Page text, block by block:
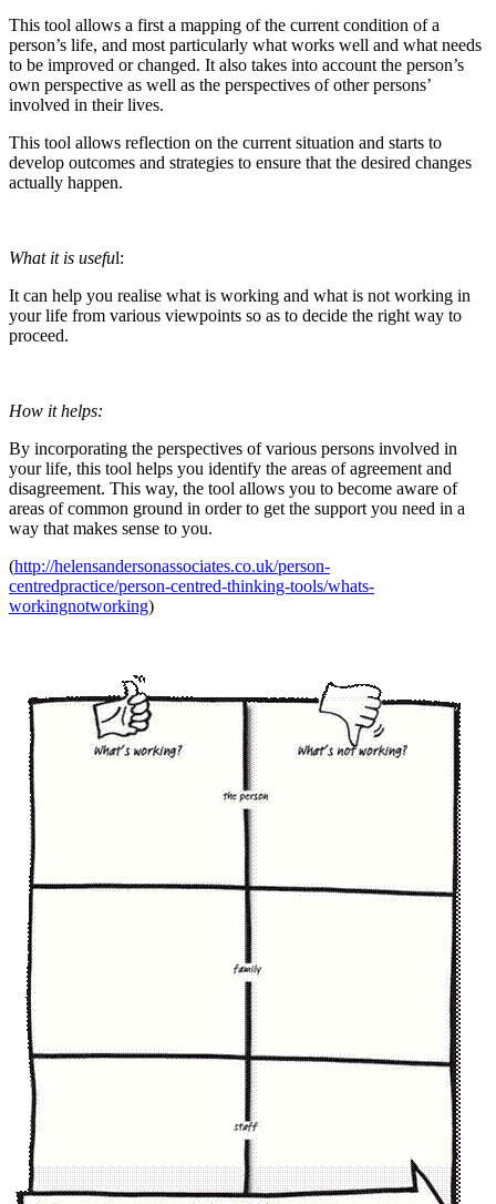
This tool allows a first a mapping of the current condition of a
person’s life, and most particularly what works well and what needs
to be improved or changed. It also takes into account the person’s
own perspective as well as the perspectives of other persons’
involved in their lives.
This tool allows reflection on the current situation and starts to
develop outcomes and strategies to ensure that the desired changes
actually happen.
What it is useful:
It can help you realise what is working and what is not working in
your life from various viewpoints so as to decide the right way to
proceed.
How it helps:
By incorporating the perspectives of various persons involved in
your life, this tool helps you identify the areas of agreement and
disagreement. This way, the tool allows you to become aware of
areas of common ground in order to get the support you need in a
way that makes sense to you.
(http://helensandersonassociates.co.uk/person-
centredpractice/person-centred-thinking-tools/whats-
workingnotworking)